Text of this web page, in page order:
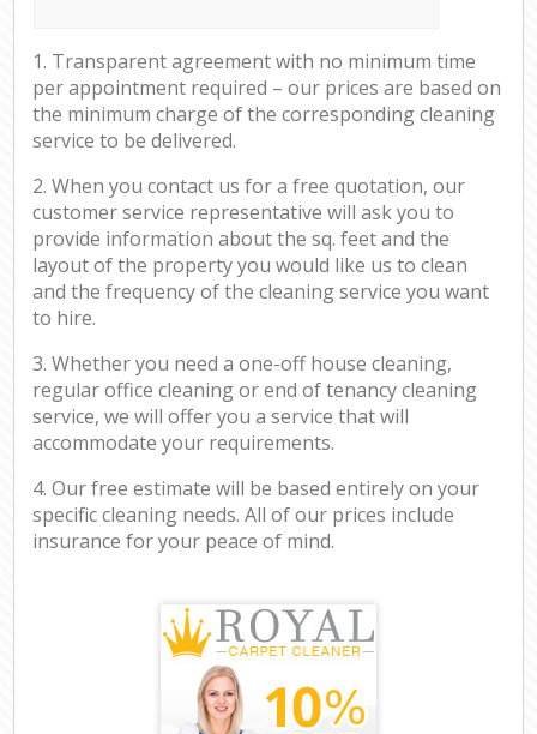
1. Transparent agreement with no minimum time
per appointment required – our prices are based on
the minimum charge of the corresponding cleaning
service to be delivered.
2. When you contact us for a free quotation, our
customer service representative will ask you to
provide information about the sq. feet and the
layout of the property you would like us to clean
and the frequency of the cleaning service you want
to hire.
3. Whether you need a one-off house cleaning,
regular office cleaning or end of tenancy cleaning
service, we will offer you a service that will
accommodate your requirements.
4. Our free estimate will be based entirely on your
specific cleaning needs. All of our prices include
insurance for your peace of mind.